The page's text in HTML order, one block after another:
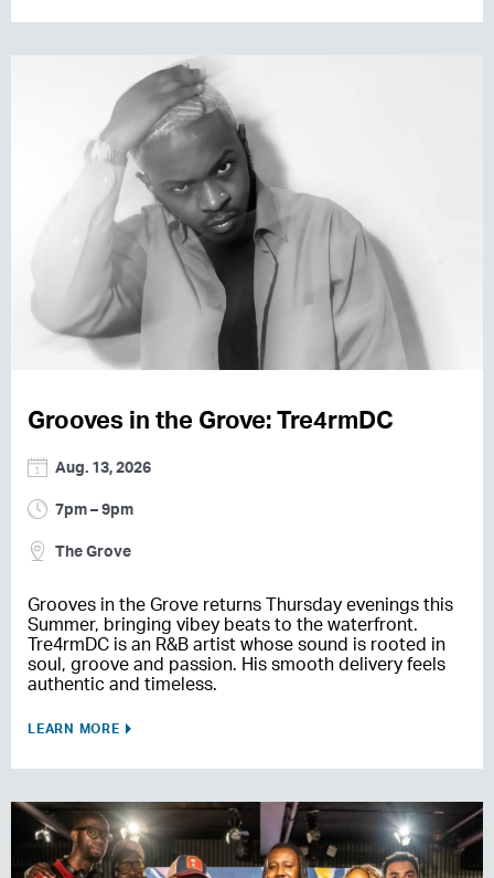
Grooves in the Grove: Tre4rmDC
Aug. 13, 2026
7pm – 9pm
The Grove
Grooves in the Grove returns Thursday evenings this
Summer, bringing vibey beats to the waterfront.
Tre4rmDC is an R&B artist whose sound is rooted in
soul, groove and passion. His smooth delivery feels
authentic and timeless.
LEARN MORE